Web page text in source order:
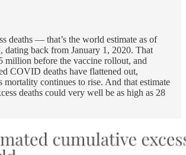
deaths — that’s the world estimate as of
dating back from January 1, 2020. That
million before the vaccine rollout, and
COVID deaths have flattened out,
mortality continues to rise. And that estimate
deaths could very well be as high as 28